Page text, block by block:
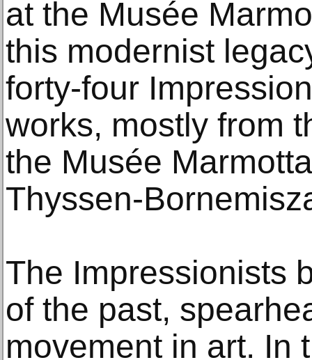
at the Musée
this modernist
forty-four
works, mostly from
the Musée
Thyssen-
The Impressionists
of the past,
movement in art. In